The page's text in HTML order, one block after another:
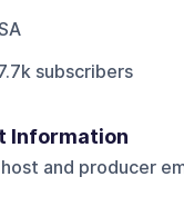
subscribers
Information
and producer